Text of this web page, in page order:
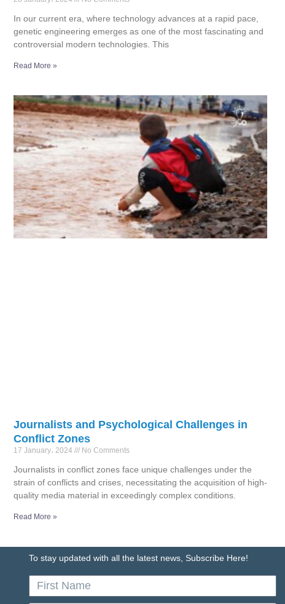
In our current era, where technology advances at a rapid pace,
genetic engineering emerges as one of the most fascinating and
controversial modern technologies. This
Read More »
Journalists and Psychological Challenges in
Conflict Zones
17 January، 2024 No Comments
Journalists in conflict zones face unique challenges under the
strain of conflicts and crises, necessitating the acquisition of high-
quality media material in exceedingly complex conditions.
Read More »
To stay updated with all the latest news, Subscribe Here!
First
Name